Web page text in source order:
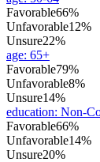
Favorable66%
Unfavorable12%
Unsure22%
age: 65+
Favorable79%
Unfavorable8%
Unsure14%
education: Non-
Favorable66%
Unfavorable14%
Unsure20%